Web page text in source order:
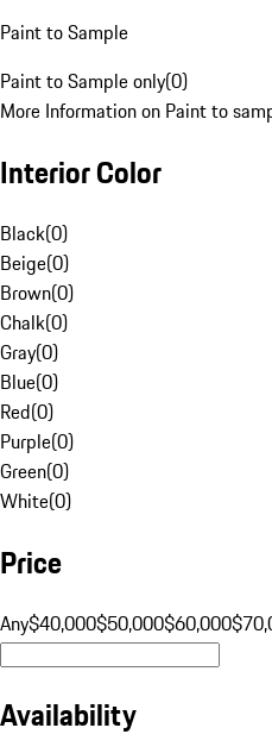
Paint to Sample
Paint to Sample only(0)
More Information on Paint to
Interior Color
Black(0)
Beige(0)
Brown(0)
Chalk(0)
Gray(0)
Blue(0)
Red(0)
Purple(0)
Green(0)
White(0)
Price
Any$40,000$50,000$60,000
Availability